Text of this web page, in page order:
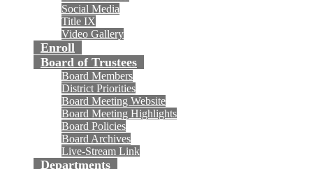
Social Media
Title IX
Video Gallery
Enroll
Board of Trustees
Board Members
District Priorities
Board Meeting Website
Board Meeting Highlights
Board Policies
Board Archives
Live-Stream Link
Departments